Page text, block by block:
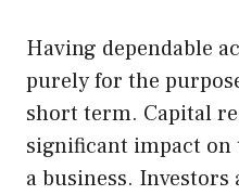
Having dependable
purely for the
short term. Capital
significant impact
a business.